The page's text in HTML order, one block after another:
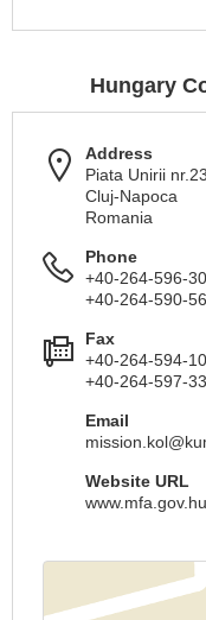
Hungary
Address
Piata Unirii
Cluj-Napoca
Romania
Phone
+40-264-596-
+40-264-590-
Fax
+40-264-594-
+40-264-597-
Email
Website URL